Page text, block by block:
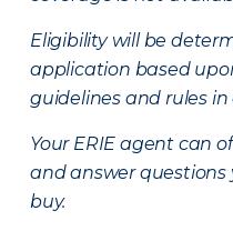
Eligibility will be
application based
guidelines and rules
Your ERIE agent can
and answer questions
buy.